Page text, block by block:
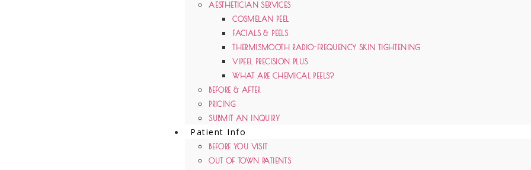
AESTHETICIAN SERVICES
COSMELAN PEEL
FACIALS & PEELS
THERMISMOOTH RADIO-FREQUENCY SKIN TIGHTENING
VIPEEL PRECISION PLUS
WHAT ARE CHEMICAL PEELS?
BEFORE & AFTER
PRICING
SUBMIT AN INQUIRY
Patient Info
BEFORE YOU VISIT
OUT OF TOWN PATIENTS